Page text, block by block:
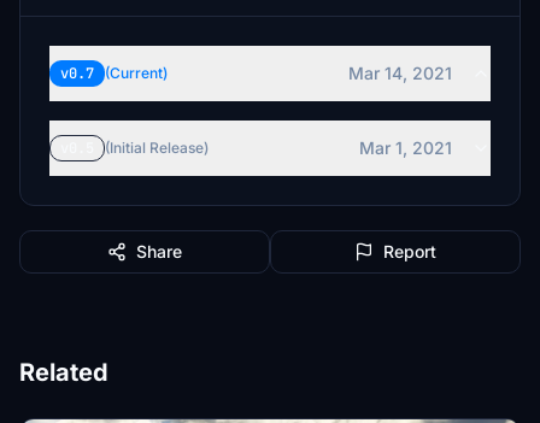
v0.7 (Current) Mar 14, 2021
(Initial Release) Mar 1, 2021
Share Report
Related